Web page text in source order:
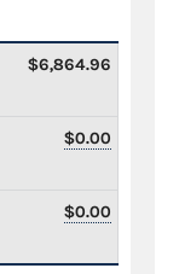
$6,864.96
$0.00
$0.00